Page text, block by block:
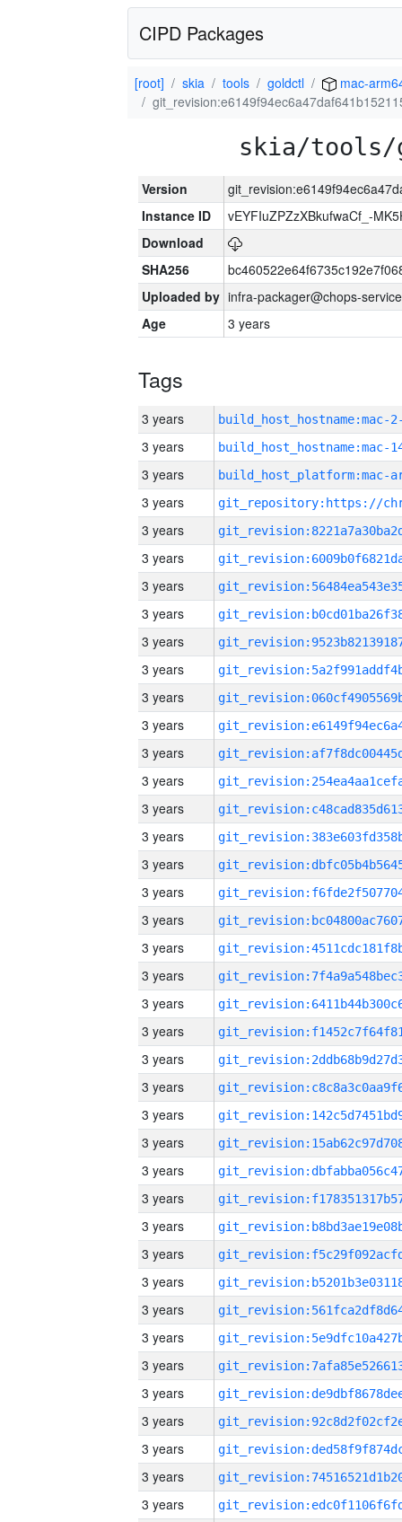
CIPD Packages
[root] skia tools goldctl
mac-
skia/tools/
Version
Instance ID
vEYFIuZPZzXBkufwaCf_-
Download
SHA256
Uploaded by infra-packager@chops-
Age
3 years
Tags
3 years build_host_hostname:mac-
3 years
3 years
3 years
3 years
3 years
3 years
3 years
3 years
3 years
3 years
3 years
3 years
3 years
3 years
3 years
3 years
3 years
3 years
3 years
3 years
3 years
3 years
3 years
3 years
3 years
3 years
3 years
3 years
3 years
3 years
3 years
3 years
3 years
3 years
3 years
3 years
3 years
3 years
3 years